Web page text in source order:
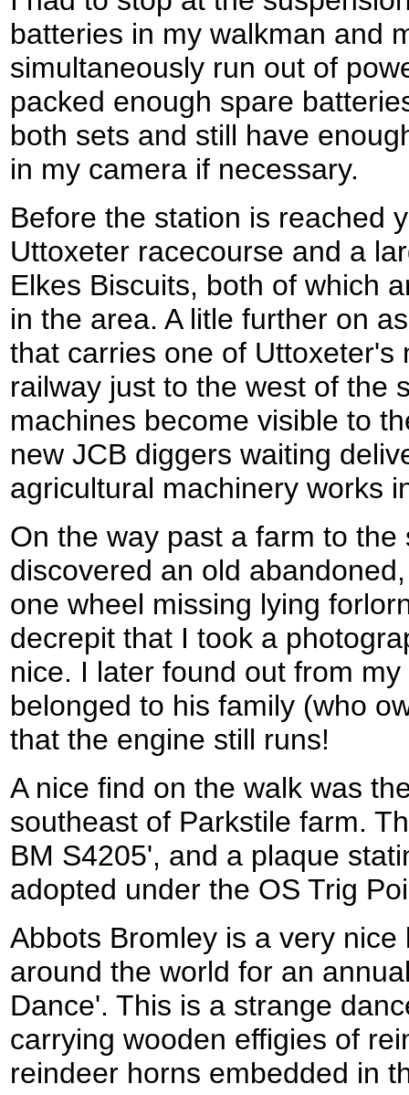
batteries in my walkman and
simultaneously run out of
packed enough spare
both sets and still have
in my camera if necessary.
Before the station is reached
Uttoxeter racecourse and a
Elkes Biscuits, both of which
in the area. A litle further on
that carries one of Uttoxeter's
railway just to the west of the
machines become visible to
new JCB diggers waiting
agricultural machinery works
On the way past a farm to
discovered an old
one wheel missing lying
decrepit that I took a
nice. I later found out from
belonged to his family (who
that the engine still runs!
A nice find on the walk was
southeast of Parkstile farm.
BM S4205', and a plaque
adopted under the OS Trig
Abbots Bromley is a very
around the world for an
Dance'. This is a strange
carrying wooden effigies of
reindeer horns embedded in